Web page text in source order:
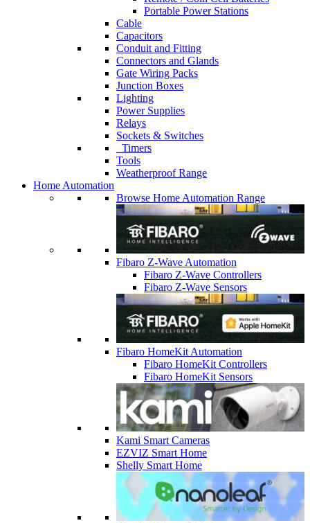
Portable Power Stations
Cable
Capacitors
Conduit and Fitting
Connectors and Glands
Gate Wiring Packs
Junction Boxes
Lighting
Power Supplies
Relays
Sockets & Switches
Timers
Tools
Weatherproof Range
Home Automation
Browse Home Automation Range
Fibaro Z-Wave Automation
Fibaro Z-Wave Controllers
Fibaro Z-Wave Sensors
Fibaro HomeKit Automation
Fibaro HomeKit Controllers
Fibaro HomeKit Sensors
Kami Smart Cameras
EZVIZ Smart Home
Shelly Smart Home